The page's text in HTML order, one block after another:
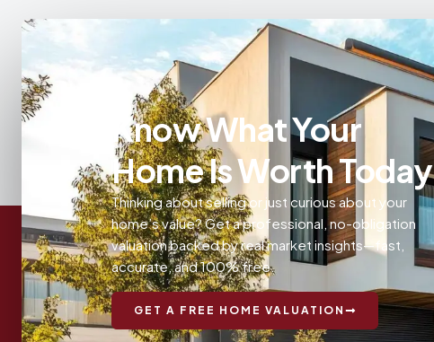
Know What Your
Home Is Worth Today
Thinking about selling or just curious about your
home’s value? Get a professional, no-obligation
valuation backed by real market insights—fast,
accurate, and 100% free.
GET A FREE HOME VALUATION